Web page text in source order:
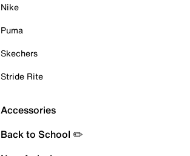
Nike
Puma
Skechers
Stride Rite
Accessories
Back to School ✏️